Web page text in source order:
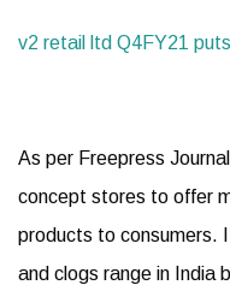
v2 retail ltd Q4FY21
As per Freepress
concept stores to offer
products to consumers.
and clogs range in India